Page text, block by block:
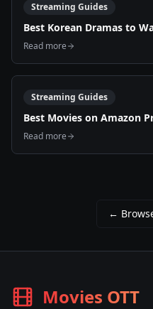
Streaming Guides
Best Korean Dramas to
Read more
Streaming Guides
Best Movies on Amazon
Read more
←
Movies OTT